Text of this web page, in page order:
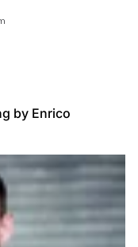
by Enrico